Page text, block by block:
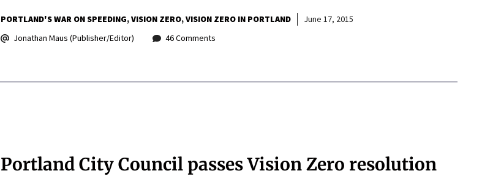
PORTLAND'S WAR ON SPEEDING VISION ZERO VISION ZERO IN PORTLAND
June 17, 2015
Jonathan Maus (Publisher/Editor)
46 Comments
Portland City Council passes Vision Zero resolution